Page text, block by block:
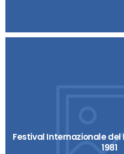
Festival Internazionale del
1981